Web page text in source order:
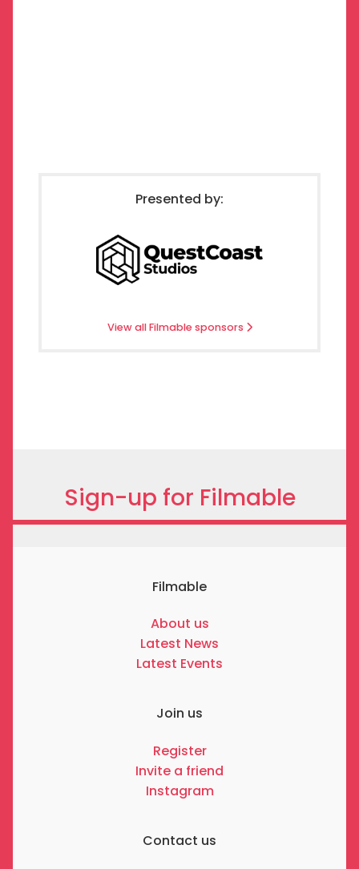
Presented by:
View all Filmable sponsors
Sign-up for Filmable
Filmable
About us
Latest News
Latest Events
Join us
Register
Invite a friend
Instagram
Contact us